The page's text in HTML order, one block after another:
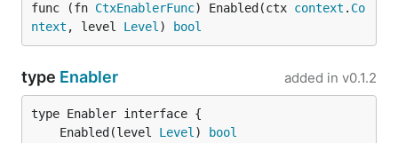
func (fn CtxEnablerFunc) Enabled(ctx context . Co
ntext , level Level ) bool
type Enabler added in v0.1.2
	Enabled(level
Level )
bool